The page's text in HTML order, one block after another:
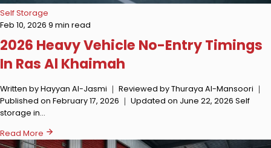
Self Storage
Feb 10, 2026 9 min read
2026 Heavy Vehicle No-Entry Timings
In Ras Al Khaimah
Written by Hayyan Al-Jasmi ｜ Reviewed by Thuraya Al-Mansoori ｜
Published on February 17, 2026 ｜ Updated on June 22, 2026 Self
storage in…
Read More